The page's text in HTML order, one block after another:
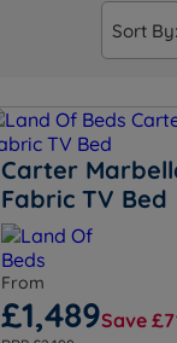
Carter
Fabric TV Bed
From
£1,489Save